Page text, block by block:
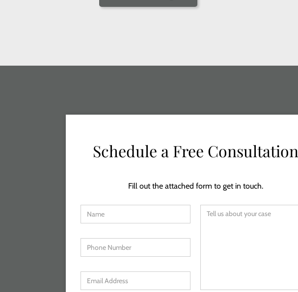
Schedule a Free Consultation
Fill out the attached form to get in touch.